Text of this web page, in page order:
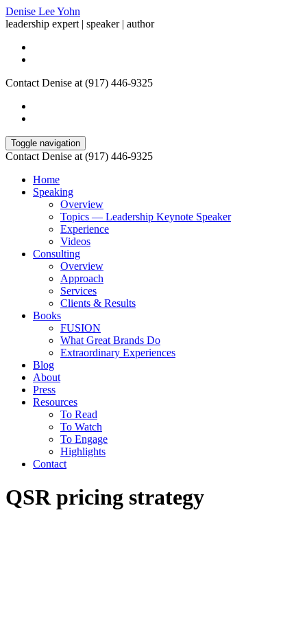
Denise Lee Yohn
leadership expert | speaker | author
Contact Denise at (917) 446-9325
Toggle navigation
Contact Denise at (917) 446-9325
Home
Speaking
Overview
Topics — Leadership Keynote Speaker
Experience
Videos
Consulting
Overview
Approach
Services
Clients & Results
Books
FUSION
What Great Brands Do
Extraordinary Experiences
Blog
About
Press
Resources
To Read
To Watch
To Engage
Highlights
Contact
QSR pricing strategy